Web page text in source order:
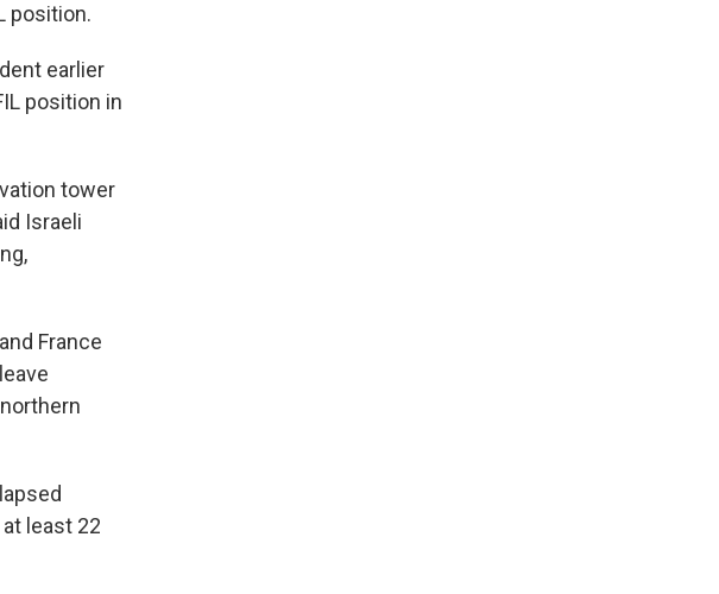
position.
earlier
position in
tower
Israeli
France
least 22